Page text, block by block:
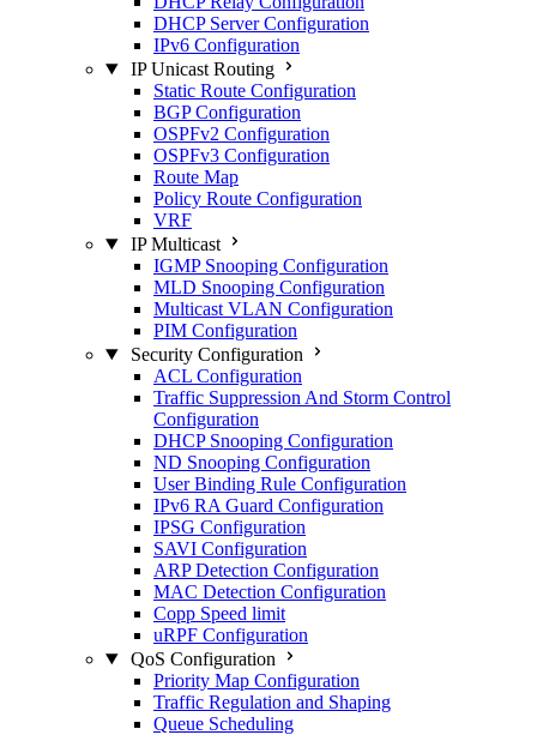
DHCP Server Configuration
IPv6 Configuration
IP Unicast Routing
Static Route Configuration
BGP Configuration
OSPFv2 Configuration
OSPFv3 Configuration
Route Map
Policy Route Configuration
VRF
IP Multicast
IGMP Snooping Configuration
MLD Snooping Configuration
Multicast VLAN Configuration
PIM Configuration
Security Configuration
ACL Configuration
Traffic Suppression And Storm Control
Configuration
DHCP Snooping Configuration
ND Snooping Configuration
User Binding Rule Configuration
IPv6 RA Guard Configuration
IPSG Configuration
SAVI Configuration
ARP Detection Configuration
MAC Detection Configuration
Copp Speed limit
uRPF Configuration
QoS Configuration
Priority Map Configuration
Traffic Regulation and Shaping
Queue Scheduling